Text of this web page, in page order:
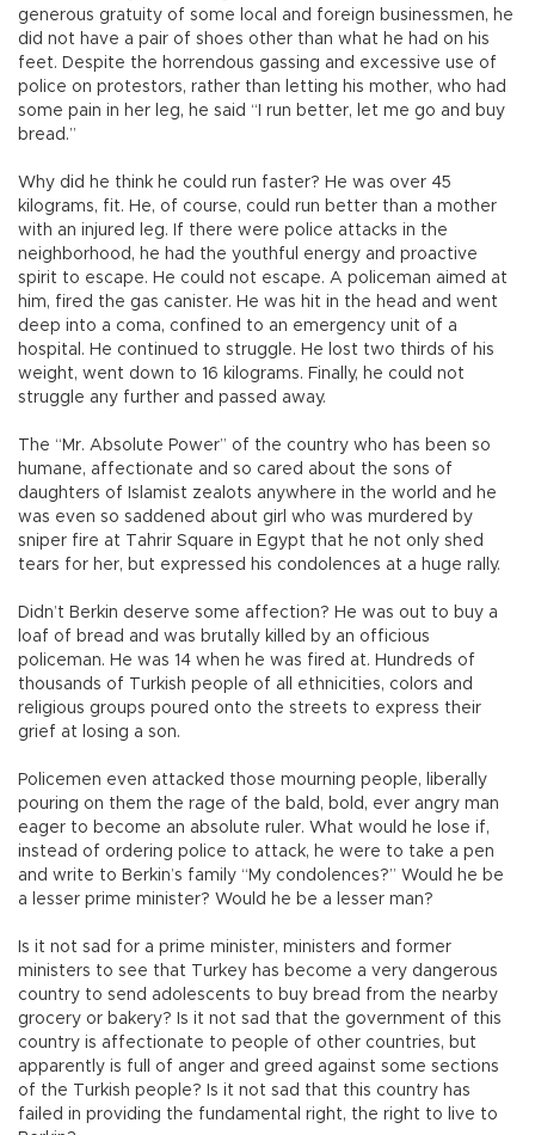
generous gratuity of some local and foreign businessmen, he
did not have a pair of shoes other than what he had on his
feet. Despite the horrendous gassing and excessive use of
police on protestors, rather than letting his mother, who had
some pain in her leg, he said “I run better, let me go and buy
bread.”
Why did he think he could run faster? He was over 45
kilograms, fit. He, of course, could run better than a mother
with an injured leg. If there were police attacks in the
neighborhood, he had the youthful energy and proactive
spirit to escape. He could not escape. A policeman aimed at
him, fired the gas canister. He was hit in the head and went
deep into a coma, confined to an emergency unit of a
hospital. He continued to struggle. He lost two thirds of his
weight, went down to 16 kilograms. Finally, he could not
struggle any further and passed away.
The “Mr. Absolute Power” of the country who has been so
humane, affectionate and so cared about the sons of
daughters of Islamist zealots anywhere in the world and he
was even so saddened about girl who was murdered by
sniper fire at Tahrir Square in Egypt that he not only shed
tears for her, but expressed his condolences at a huge rally.
Didn’t Berkin deserve some affection? He was out to buy a
loaf of bread and was brutally killed by an officious
policeman. He was 14 when he was fired at. Hundreds of
thousands of Turkish people of all ethnicities, colors and
religious groups poured onto the streets to express their
grief at losing a son.
Policemen even attacked those mourning people, liberally
pouring on them the rage of the bald, bold, ever angry man
eager to become an absolute ruler. What would he lose if,
instead of ordering police to attack, he were to take a pen
and write to Berkin’s family “My condolences?” Would he be
a lesser prime minister? Would he be a lesser man?
Is it not sad for a prime minister, ministers and former
ministers to see that Turkey has become a very dangerous
country to send adolescents to buy bread from the nearby
grocery or bakery? Is it not sad that the government of this
country is affectionate to people of other countries, but
apparently is full of anger and greed against some sections
of the Turkish people? Is it not sad that this country has
failed in providing the fundamental right, the right to live to